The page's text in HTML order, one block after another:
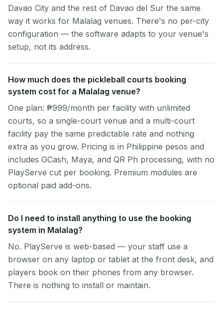
Davao City and the rest of Davao del Sur the same
way it works for Malalag venues. There's no per-city
configuration — the software adapts to your venue's
setup, not its address.
How much does the pickleball courts booking
system cost for a Malalag venue?
One plan: ₱999/month per facility with unlimited
courts, so a single-court venue and a multi-court
facility pay the same predictable rate and nothing
extra as you grow. Pricing is in Philippine pesos and
includes GCash, Maya, and QR Ph processing, with no
PlayServe cut per booking. Premium modules are
optional paid add-ons.
Do I need to install anything to use the booking
system in Malalag?
No. PlayServe is web-based — your staff use a
browser on any laptop or tablet at the front desk, and
players book on their phones from any browser.
There is nothing to install or maintain.